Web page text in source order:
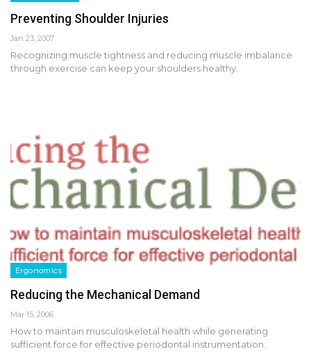
Preventing Shoulder Injuries
Jan 23, 2007
Recognizing muscle tightness and reducing muscle imbalance
through exercise can keep your shoulders healthy.
Ergonomics
Reducing the Mechanical Demand
Mar 15, 2006
How to maintain musculoskeletal health while generating
sufficient force for effective periodontal instrumentation.